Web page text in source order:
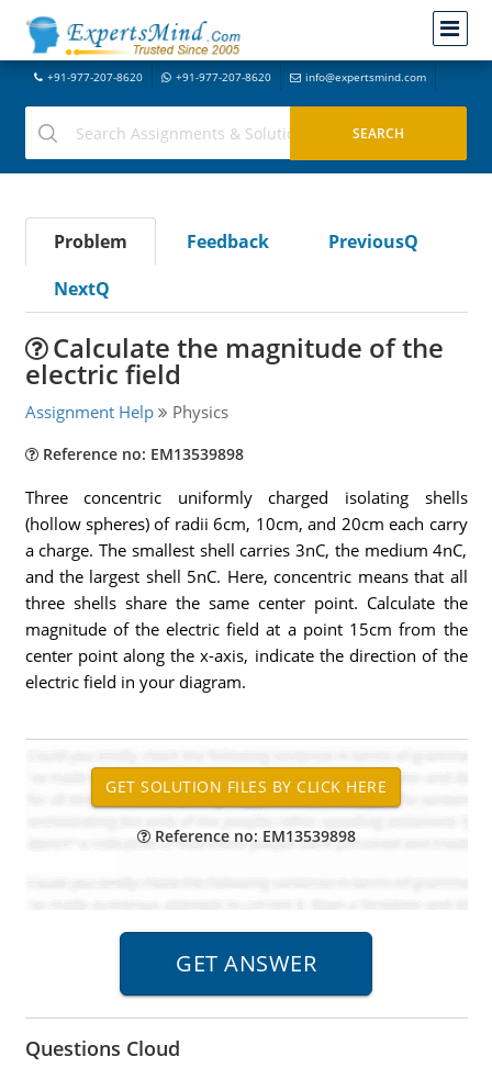
+91-977-207-8620 +91-977-207-8620 info@expertsmind.com
Problem Feedback
PreviousQ
NextQ
Calculate the magnitude of the
electric field
Assignment Help Physics
Reference no: EM13539898
Three concentric uniformly charged isolating shells
(hollow spheres) of radii 6cm, 10cm, and 20cm each carry
a charge. The smallest shell carries 3nC, the medium 4nC,
and the largest shell 5nC. Here, concentric means that all
three shells share the same center point. Calculate the
magnitude of the electric field at a point 15cm from the
center point along the x-axis, indicate the direction of the
electric field in your diagram.
Reference no: EM13539898
Questions Cloud